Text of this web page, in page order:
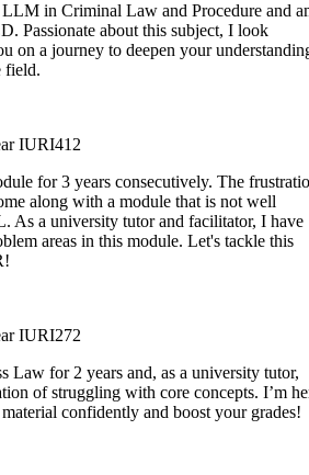
in Criminal Law and Procedure and
Passionate about this subject, I look
on a journey to deepen your
field.
IURI412
for 3 years consecutively. The
along with a module that is not well
As a university tutor and facilitator, I have
areas in this module. Let's tackle this
IURI272
Law for 2 years and, as a university tutor,
of struggling with core concepts. I’m
confidently and boost your grades!